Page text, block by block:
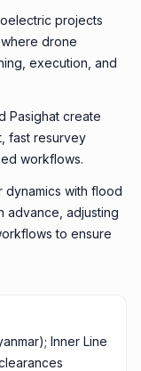
projects
drone
execution, and
Pasighat create
fast resurvey
workflows.
with flood
advance, adjusting
to ensure
Inner Line